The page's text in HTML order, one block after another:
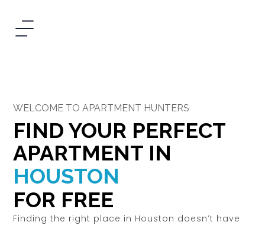
WELCOME TO APARTMENT HUNTERS
FIND YOUR PERFECT
APARTMENT IN
HOUSTON
FOR FREE
Finding the right place in Houston doesn’t have